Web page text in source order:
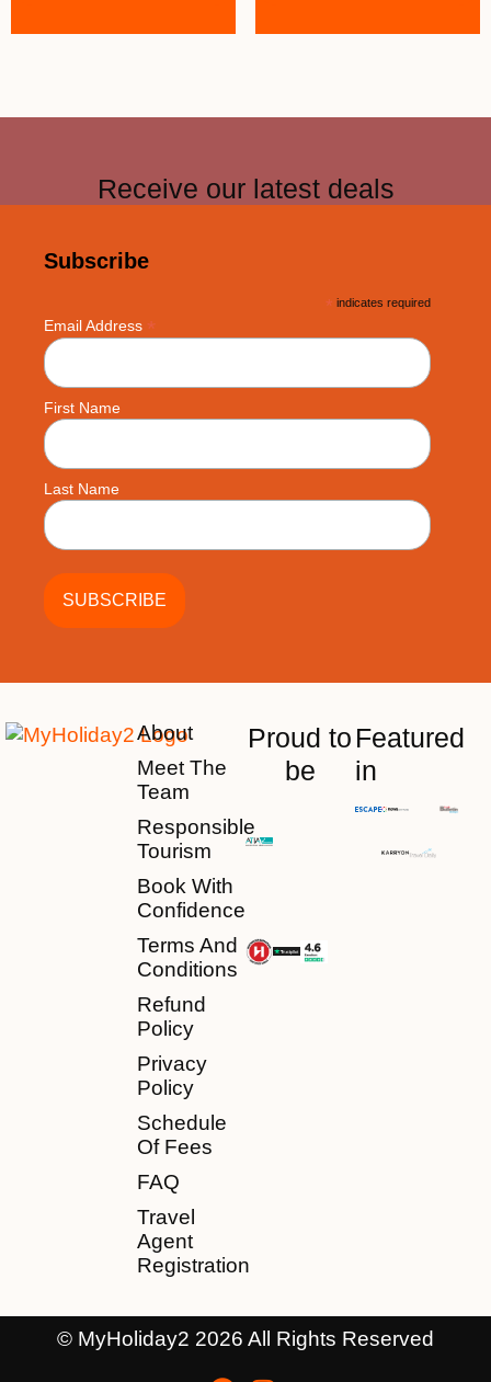
Receive our latest deals
Subscribe
* indicates required
Email Address *
First Name
Last Name
About
Meet The
Team
Responsible
Tourism
Book With
Confidence
Terms And
Conditions
Refund
Policy
Privacy
Policy
Schedule
Of Fees
FAQ
Travel
Agent
Registration
Proud to
be
Featured
in
© MyHoliday2 2026 All Rights Reserved